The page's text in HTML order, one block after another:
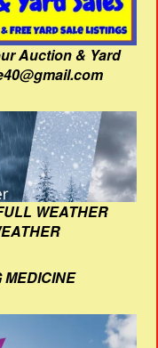
Auction & Yard
WEATHER
MEDICINE